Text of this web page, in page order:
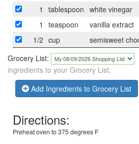
1
tablespoon white vinegar
1
teaspoon
vanilla extract
1/2 cup
semisweet
Grocery List:
ingredients to your Grocery List.
Add Ingredients to Grocery List
Directions:
Preheat oven to 375 degrees F